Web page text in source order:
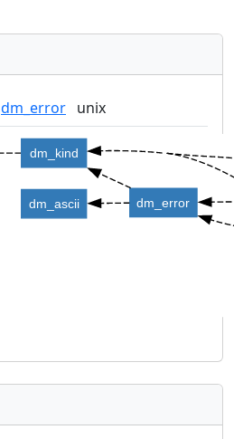
dm_error unix
dm_error
dm_kind
dm_ascii